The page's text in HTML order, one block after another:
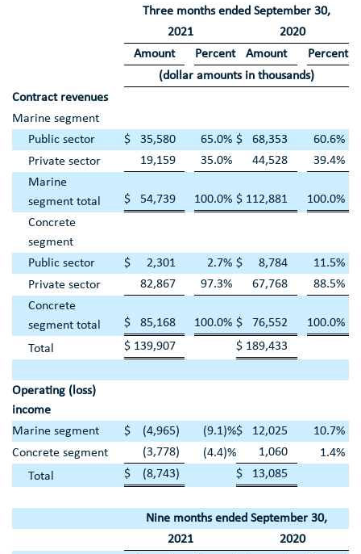
Three months ended September 30,
2021
2020
Amount
Percent Amount
Percent
(dollar amounts in thousands)
Contract revenues
Marine segment
Public sector
$ 35,580 65.0% $ 68,353 60.6%
Private sector
19,159 35.0% 44,528 39.4%
Marine
segment total
$ 54,739 100.0% $ 112,881 100.0%
Concrete
segment
Public sector
$ 2,301 2.7% $ 8,784 11.5%
Private sector
82,867 97.3% 67,768 88.5%
Concrete
segment total
$ 85,168 100.0% $ 76,552 100.0%
Total
$ 139,907 $ 189,433
Operating (loss)
income
Marine segment
$ (4,965) (9.1)%$ 12,025 10.7%
Concrete segment
(3,778) (4.4)% 1,060 1.4%
Total
$ (8,743) $ 13,085
Nine months ended September 30,
2021
2020